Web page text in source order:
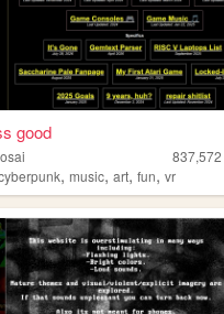
good
837,572
,music,art,fun,vr